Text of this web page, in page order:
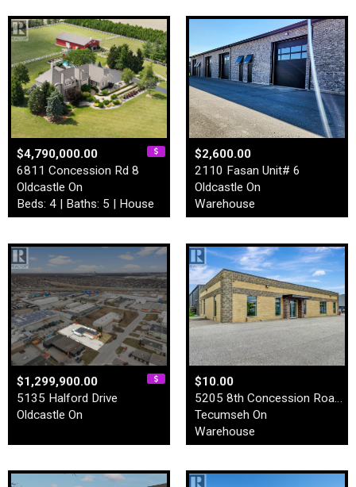
$4,790,000.00
6811 Concession Rd 8
Oldcastle On
Beds: 4 | Baths: 5 | House
$2,600.00
2110 Fasan Unit# 6
Oldcastle On
Warehouse
$1,299,900.00
5135 Halford Drive
Oldcastle On
$10.00
5205 8th Concession Road Un…
Tecumseh On
Warehouse